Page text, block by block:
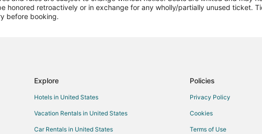
Road
Abu Road Hotels
honored retroactively or in exchange for any wholly/partially unused ticket.
before booking.
Explore
Hotels in United States
Vacation Rentals in United States
Car Rentals in United States
Policies
Privacy Policy
Cookies
Terms of Use